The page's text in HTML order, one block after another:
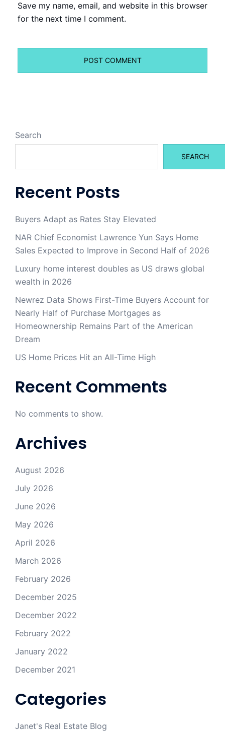
Save my name, email, and website in this browser
for the next time I comment.
Search
SEARCH
Recent Posts
Buyers Adapt as Rates Stay Elevated
NAR Chief Economist Lawrence Yun Says Home
Sales Expected to Improve in Second Half of 2026
Luxury home interest doubles as US draws global
wealth in 2026
Newrez Data Shows First-Time Buyers Account for
Nearly Half of Purchase Mortgages as
Homeownership Remains Part of the American
Dream
US Home Prices Hit an All-Time High
Recent Comments
No comments to show.
Archives
August 2026
July 2026
June 2026
May 2026
April 2026
March 2026
February 2026
December 2025
December 2022
February 2022
January 2022
December 2021
Categories
Janet's Real Estate Blog